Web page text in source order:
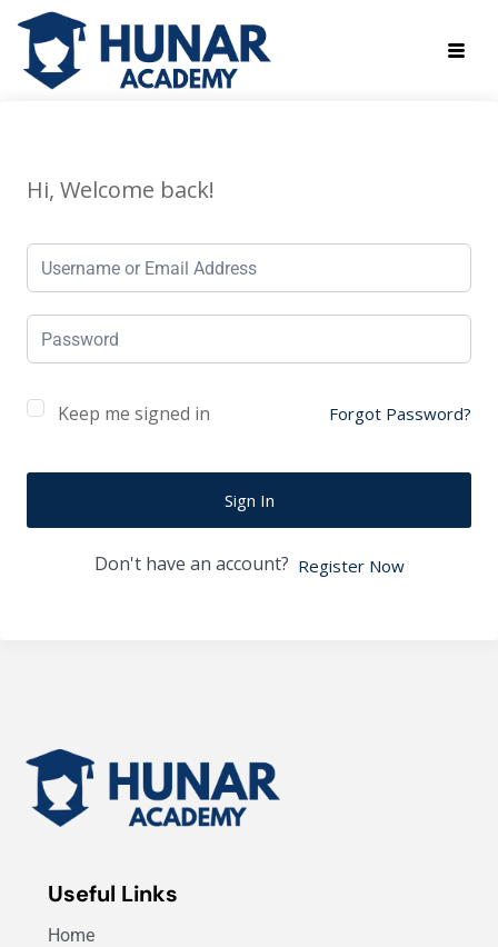
Hi, Welcome back!
Keep me signed in Forgot Password?
Sign In
Don't have an account? Register Now
Useful Links
Home